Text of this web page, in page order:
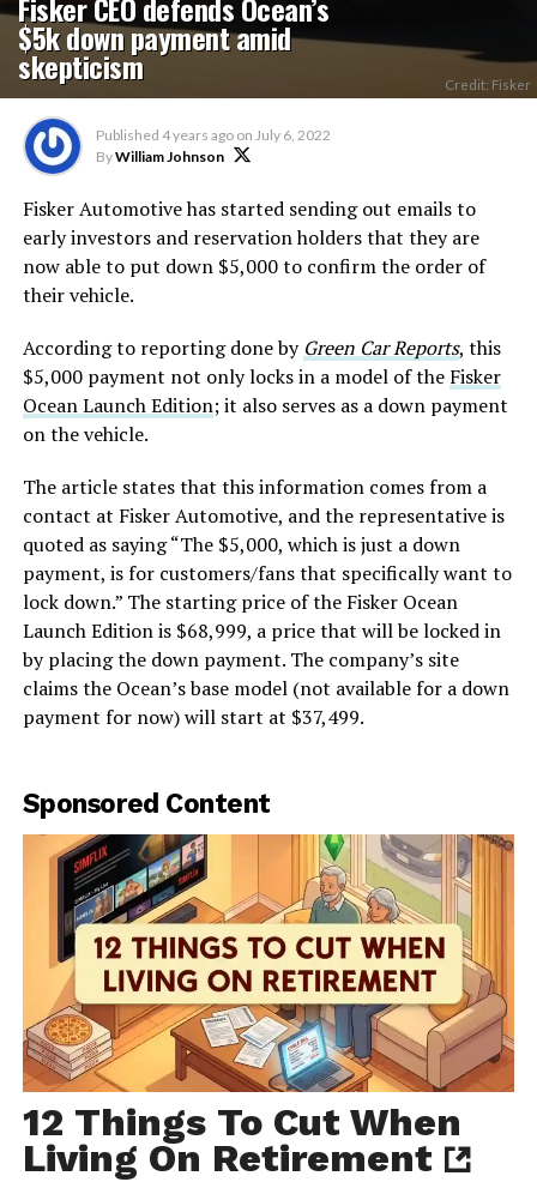
$5k down payment amid
skepticism Credit: Fisker
Published 4 years ago on July 6, 2022
ByWilliam Johnson
Fisker Automotive has started sending out emails to
early investors and reservation holders that they are
now able to put down $5,000 to confirm the order of
their vehicle.
According to reporting done by Green Car Reports, this
$5,000 payment not only locks in a model of the Fisker
Ocean Launch Edition; it also serves as a down payment
on the vehicle.
The article states that this information comes from a
contact at Fisker Automotive, and the representative is
quoted as saying “The $5,000, which is just a down
payment, is for customers/fans that specifically want to
lock down.” The starting price of the Fisker Ocean
Launch Edition is $68,999, a price that will be locked in
by placing the down payment. The company’s site
claims the Ocean’s base model (not available for a down
payment for now) will start at $37,499.
Sponsored Content
12 Things To Cut When
Living On Retirement